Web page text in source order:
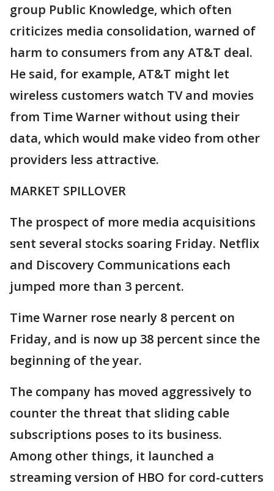
group Public Knowledge, which often
criticizes media consolidation, warned of
harm to consumers from any AT&T deal.
He said, for example, AT&T might let
wireless customers watch TV and movies
from Time Warner without using their
data, which would make video from other
providers less attractive.
MARKET SPILLOVER
The prospect of more media acquisitions
sent several stocks soaring Friday. Netflix
and Discovery Communications each
jumped more than 3 percent.
Time Warner rose nearly 8 percent on
Friday, and is now up 38 percent since the
beginning of the year.
The company has moved aggressively to
counter the threat that sliding cable
subscriptions poses to its business.
Among other things, it launched a
streaming version of HBO for cord-cutters